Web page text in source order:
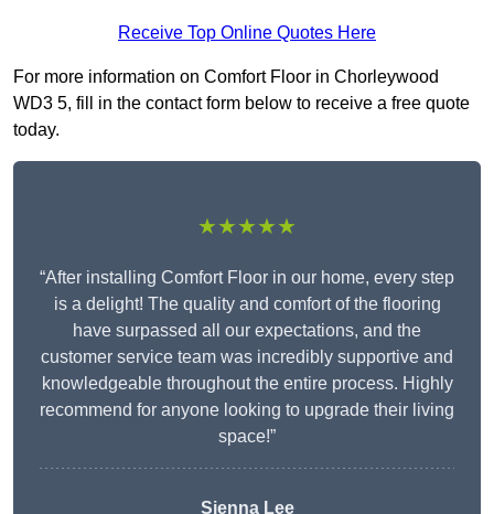
Receive Top Online Quotes Here
For more information on Comfort Floor in Chorleywood
WD3 5, fill in the contact form below to receive a free quote
today.
★★★★★
“After installing Comfort Floor in our home, every step
is a delight! The quality and comfort of the flooring
have surpassed all our expectations, and the
customer service team was incredibly supportive and
knowledgeable throughout the entire process. Highly
recommend for anyone looking to upgrade their living
space!”
Sienna Lee